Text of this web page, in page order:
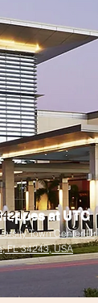
at UTC
Town Center Dr,
FL 34243, USA